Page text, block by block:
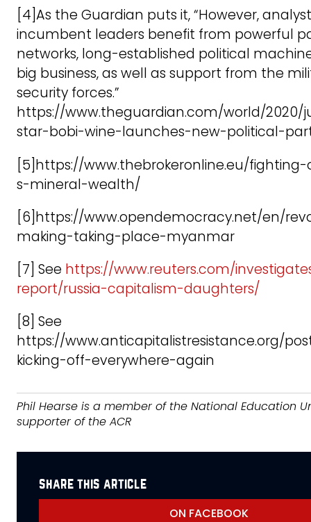
[4]As the Guardian puts it, “However,
incumbent leaders benefit from powerful
networks, long-established political
big business, as well as support from the
security forces.”
https://www.theguardian.com/world/2020/
star-bobi-wine-launches-new-political-
[5]https://www.thebrokeronline.eu/
s-mineral-wealth/
[6]https://www.opendemocracy.net/en/
making-taking-place-myanmar
[7] See https://www.reuters.com/
report/russia-capitalism-daughters/
[8] See
https://www.anticapitalistresistance.org/
kicking-off-everywhere-again
Phil Hearse is a member of the National Education
supporter of the ACR
share this article
ON FACEBOOK